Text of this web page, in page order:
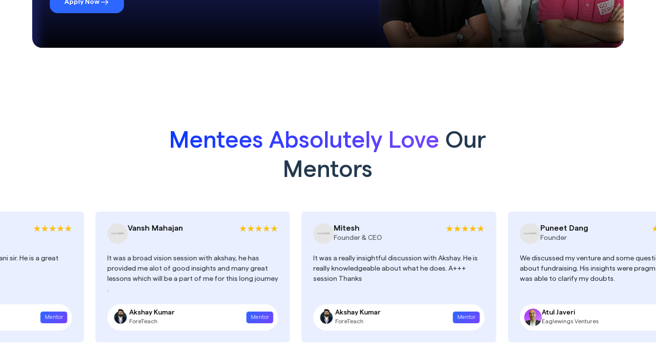
Apply Now
Mentees Absolutely Love Our
Mentors
a great
Vansh Mahajan
It was a broad vision session with akshay, he has
provided me alot of good insights and many great
lessons which will be a part of me for this long journey
Akshay Kumar
ForeTeach
Mitesh
Founder & CEO
It was a really insightful discussion with Akshay. He is
really knowledgeable about what he does. A+++
session Thanks
Akshay Kumar
ForeTeach
Puneet Dang
Founder
We discussed my venture and some questions I had
about fundraising. His insights were pragmatic and
was able to clarify my doubts.
Atul Javeri
Eaglewings Ventures